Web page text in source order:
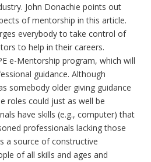
John Donachie points out
of mentorship in this article.
everybody to take control of
to help in their careers.
e-Mentorship program, which will
guidance. Although
somebody older giving guidance
roles could just as well be
have skills (e.g., computer) that
professionals lacking those
a source of constructive
of all skills and ages and